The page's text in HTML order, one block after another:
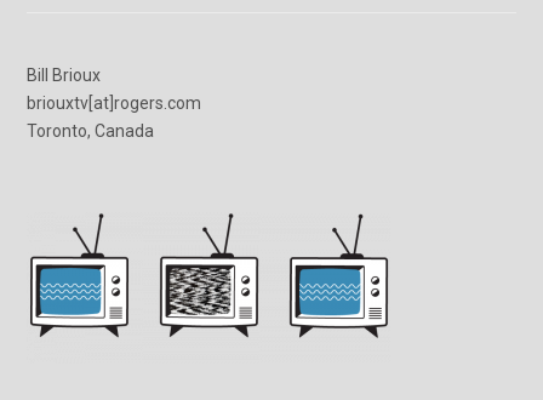
Bill Brioux
briouxtv[at]rogers.com
Toronto, Canada